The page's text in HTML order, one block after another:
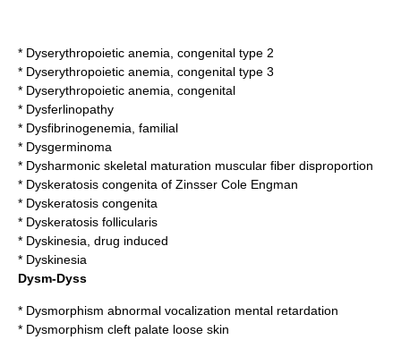
* Dyserythropoietic anemia, congenital type 2
* Dyserythropoietic anemia, congenital type 3
* Dyserythropoietic anemia, congenital
* Dysferlinopathy
* Dysfibrinogenemia, familial
* Dysgerminoma
* Dysharmonic skeletal maturation muscular fiber disproportion
* Dyskeratosis congenita of Zinsser Cole Engman
* Dyskeratosis congenita
* Dyskeratosis follicularis
* Dyskinesia, drug induced
* Dyskinesia
Dysm-Dyss
* Dysmorphism abnormal vocalization mental retardation
* Dysmorphism cleft palate loose skin